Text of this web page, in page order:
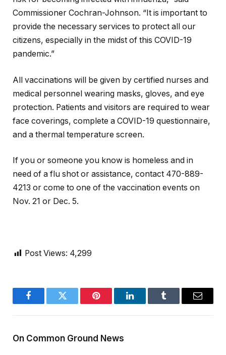
Commissioner Cochran-Johnson. “It is important to
provide the necessary services to protect all our
citizens, especially in the midst of this COVID-19
pandemic.”
All vaccinations will be given by certified nurses and
medical personnel wearing masks, gloves, and eye
protection. Patients and visitors are required to wear
face coverings, complete a COVID-19 questionnaire,
and a thermal temperature screen.
If you or someone you know is homeless and in
need of a flu shot or assistance, contact 470-889-
4213 or come to one of the vaccination events on
Nov. 21 or Dec. 5.
Post Views: 4,299
FacebookTwitter Pinterest LinkedInTumblr Email
On Common Ground News